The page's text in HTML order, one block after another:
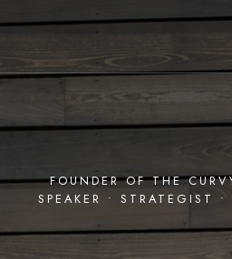
content
FOUNDER OF THE
SPEAKER • STRATEGIST •